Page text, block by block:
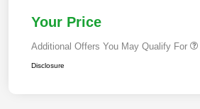
Your Price
Additional Offers You May Qualify For
Disclosure